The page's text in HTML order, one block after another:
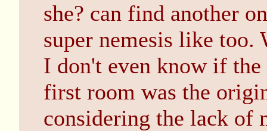
she? can find another
super nemesis like too.
I don't even know if
first room was the
considering the lack of